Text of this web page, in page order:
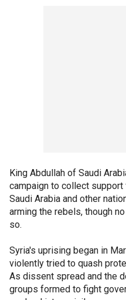
King Abdullah of Saudi
campaign to collect support
Saudi Arabia and other
arming the rebels, though
so.
Syria's uprising began in
violently tried to quash
As dissent spread and the
groups formed to fight